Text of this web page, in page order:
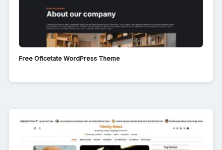
Free Oficetate WordPress Theme